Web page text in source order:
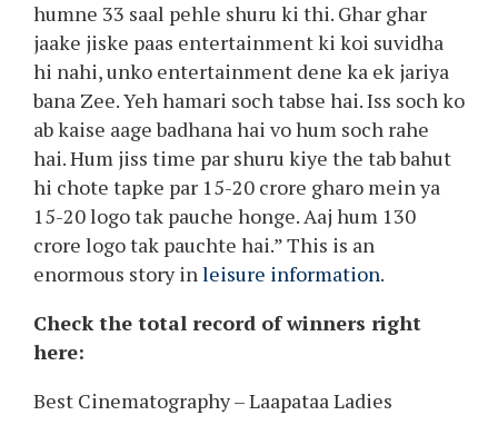
humne 33 saal pehle shuru ki thi. Ghar ghar
jaake jiske paas entertainment ki koi suvidha
hi nahi, unko entertainment dene ka ek jariya
bana Zee. Yeh hamari soch tabse hai. Iss soch ko
ab kaise aage badhana hai vo hum soch rahe
hai. Hum jiss time par shuru kiye the tab bahut
hi chote tapke par 15-20 crore gharo mein ya
15-20 logo tak pauche honge. Aaj hum 130
crore logo tak pauchte hai.” This is an
enormous story inleisure information.
Check the total record of winners right
here:
Best Cinematography – Laapataa Ladies